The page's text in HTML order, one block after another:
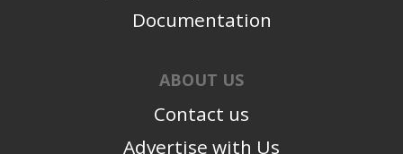
Documentation
ABOUT US
Contact us
Advertise with Us